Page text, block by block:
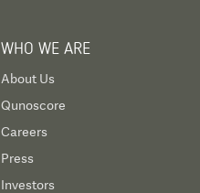
WHO WE ARE
About Us
Qunoscore
Careers
Press
Investors